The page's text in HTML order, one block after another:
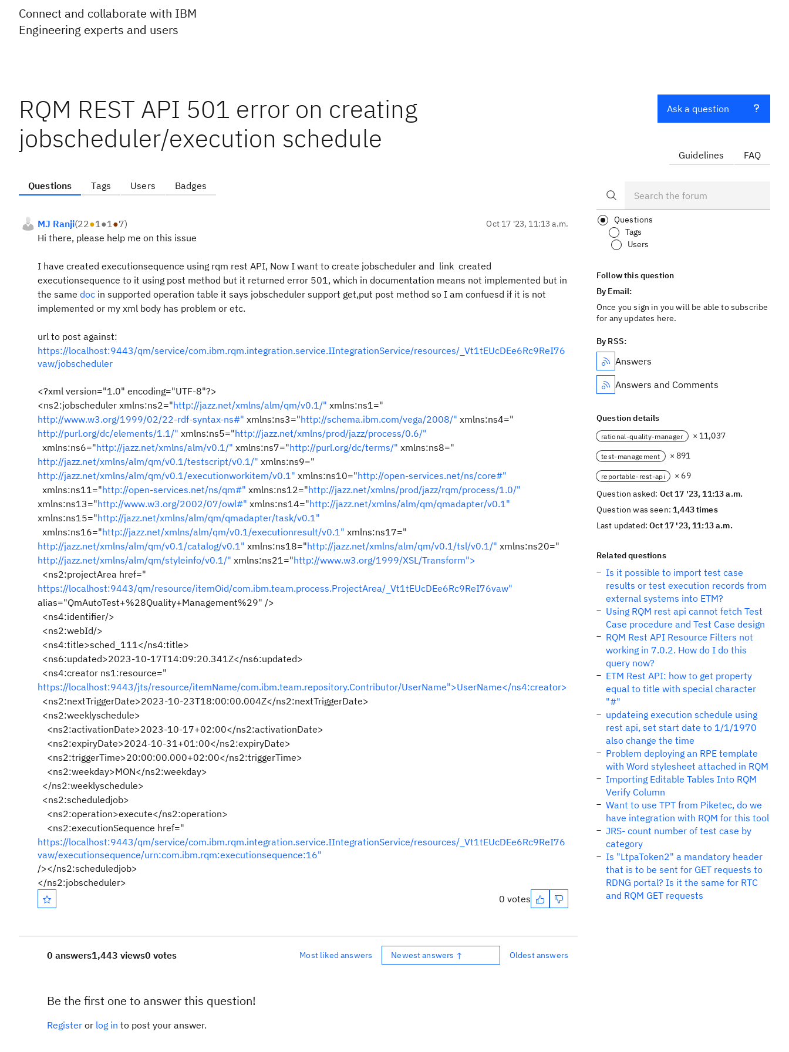
Connect and collaborate with IBM
Engineering experts and users
RQM REST API 501 error on creating
jobscheduler/execution schedule
Questions Tags Users Badges
MJ Ranji(22●1●1●7) Oct 17 '23, 11:13 a.m.
Hi there, please help me on this issue
I have created executionsequence using rqm rest API, Now I want to create jobscheduler and link created
executionsequence to it using post method but it returned error 501, which in documentation means not implemented but in
the same doc in supported operation table it says jobscheduler support get,put post method so I am confuesd if it is not
implemented or my xml body has problem or etc.
url to post against:
https://localhost:9443/qm/service/com.ibm.rqm.integration.service.IIntegrationService/resources/_Vt1tEUcDEe6Rc9ReI76
vaw/jobscheduler
<?xml version="1.0" encoding="UTF-8"?>
<ns2:jobscheduler xmlns:ns2="http://jazz.net/xmlns/alm/qm/v0.1/" xmlns:ns1="
http://www.w3.org/1999/02/22-rdf-syntax-ns#" xmlns:ns3="http://schema.ibm.com/vega/2008/" xmlns:ns4="
http://purl.org/dc/elements/1.1/" xmlns:ns5="http://jazz.net/xmlns/prod/jazz/process/0.6/"
xmlns:ns6="http://jazz.net/xmlns/alm/v0.1/" xmlns:ns7="http://purl.org/dc/terms/" xmlns:ns8="
http://jazz.net/xmlns/alm/qm/v0.1/testscript/v0.1/" xmlns:ns9="
http://jazz.net/xmlns/alm/qm/v0.1/executionworkitem/v0.1" xmlns:ns10="http://open-services.net/ns/core#"
xmlns:ns11="http://open-services.net/ns/qm#" xmlns:ns12="http://jazz.net/xmlns/prod/jazz/rqm/process/1.0/"
xmlns:ns13="http://www.w3.org/2002/07/owl#" xmlns:ns14="http://jazz.net/xmlns/alm/qm/qmadapter/v0.1"
xmlns:ns15="http://jazz.net/xmlns/alm/qm/qmadapter/task/v0.1"
xmlns:ns16="http://jazz.net/xmlns/alm/qm/v0.1/executionresult/v0.1" xmlns:ns17="
http://jazz.net/xmlns/alm/qm/v0.1/catalog/v0.1" xmlns:ns18="http://jazz.net/xmlns/alm/qm/v0.1/tsl/v0.1/" xmlns:ns20="
http://jazz.net/xmlns/alm/qm/styleinfo/v0.1/" xmlns:ns21="http://www.w3.org/1999/XSL/Transform">
<ns2:projectArea href="
https://localhost:9443/qm/resource/itemOid/com.ibm.team.process.ProjectArea/_Vt1tEUcDEe6Rc9ReI76vaw"
alias="QmAutoTest+%28Quality+Management%29" />
<ns4:identifier/>
<ns2:webId/>
<ns4:title>sched_111</ns4:title>
<ns6:updated>2023-10-17T14:09:20.341Z</ns6:updated>
<ns4:creator ns1:resource="
https://localhost:9443/jts/resource/itemName/com.ibm.team.repository.Contributor/UserName">UserName</ns4:creator>
<ns2:nextTriggerDate>2023-10-23T18:00:00.004Z</ns2:nextTriggerDate>
<ns2:weeklyschedule>
<ns2:activationDate>2023-10-17+02:00</ns2:activationDate>
<ns2:expiryDate>2024-10-31+01:00</ns2:expiryDate>
<ns2:triggerTime>20:00:00.000+02:00</ns2:triggerTime>
<ns2:weekday>MON</ns2:weekday>
</ns2:weeklyschedule>
<ns2:scheduledjob>
<ns2:operation>execute</ns2:operation>
<ns2:executionSequence href="
https://localhost:9443/qm/service/com.ibm.rqm.integration.service.IIntegrationService/resources/_Vt1tEUcDEe6Rc9ReI76
vaw/executionsequence/urn:com.ibm.rqm:executionsequence:16"
/></ns2:scheduledjob>
</ns2:jobscheduler>
0 votes
0 answers1,443 views0 votes Most liked answers Newest answers ↑ Oldest answers
Be the first one to answer this question!
Register or log in to post your answer.
Ask a question
Guidelines FAQ
Questions
Tags
Users
Follow this question
By Email:
Once you sign in you will be able to subscribe
for any updates here.
By RSS:
Answers
Answers and Comments
Question details
rational-quality-manager × 11,037
test-management × 891
reportable-rest-api
× 69
Question asked: Oct 17 '23, 11:13 a.m.
Question was seen:1,443 times
Last updated:Oct 17 '23, 11:13 a.m.
Related questions
Is it possible to import test case
results or test execution records from
external systems into ETM?
Using RQM rest api cannot fetch Test
Case procedure and Test Case design
RQM Rest API Resource Filters not
working in 7.0.2. How do I do this
query now?
ETM Rest API: how to get property
equal to title with special character
"#"
updateing execution schedule using
rest api, set start date to 1/1/1970
also change the time
Problem deploying an RPE template
with Word stylesheet attached in RQM
Importing Editable Tables Into RQM
Verify Column
Want to use TPT from Piketec, do we
have integration with RQM for this tool
JRS- count number of test case by
category
Is "LtpaToken2" a mandatory header
that is to be sent for GET requests to
RDNG portal? Is it the same for RTC
and RQM GET requests